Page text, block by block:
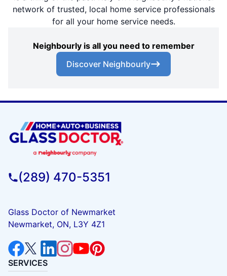
network of trusted, local home service professionals
for all your home service needs.
Neighbourly is all you need to remember
Discover Neighbourly
(289) 470-5351
Glass Doctor of Newmarket
Newmarket, ON, L3Y 4Z1
SERVICES